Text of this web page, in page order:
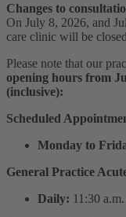
Changes to
On July 8, 2026, and
care clinic will be
Please note that our
opening hours from
(inclusive):
Scheduled
Monday to
General Practice
Daily: 11:30